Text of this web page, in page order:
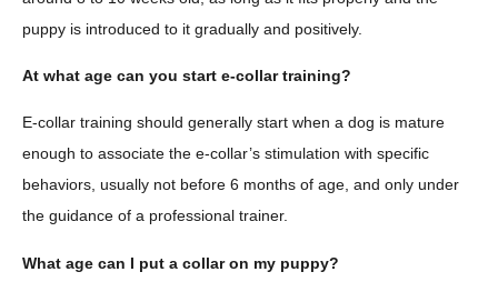
puppy is introduced to it gradually and positively.
At what age can you start e-collar training?
E-collar training should generally start when a dog is mature
enough to associate the e-collar’s stimulation with specific
behaviors, usually not before 6 months of age, and only under
the guidance of a professional trainer.
What age can I put a collar on my puppy?